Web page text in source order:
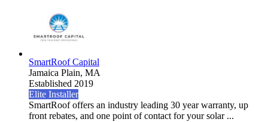
SmartRoof Capital
Jamaica Plain, MA
Established 2019
Elite Installer
SmartRoof offers an industry leading 30 year warranty, up
front rebates, and one point of contact for your solar ...